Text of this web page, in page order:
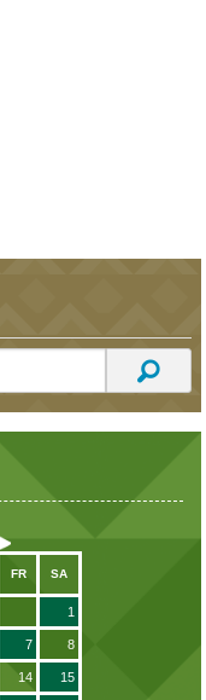
FR SA
1
7 8
14 15